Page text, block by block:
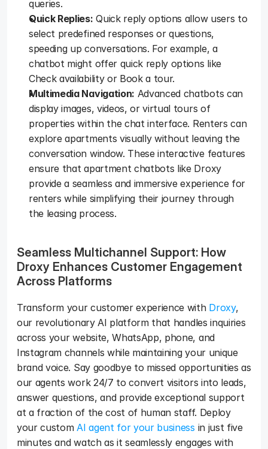
queries.
Quick Replies: Quick reply options allow users to
select predefined responses or questions,
speeding up conversations. For example, a
chatbot might offer quick reply options like
Check availability or Book a tour.
Multimedia Navigation: Advanced chatbots can
display images, videos, or virtual tours of
properties within the chat interface. Renters can
explore apartments visually without leaving the
conversation window. These interactive features
ensure that apartment chatbots like Droxy
provide a seamless and immersive experience for
renters while simplifying their journey through
the leasing process.
Seamless Multichannel Support: How
Droxy Enhances Customer Engagement
Across Platforms
Transform your customer experience with Droxy,
our revolutionary AI platform that handles inquiries
across your website, WhatsApp, phone, and
Instagram channels while maintaining your unique
brand voice. Say goodbye to missed opportunities as
our agents work 24/7 to convert visitors into leads,
answer questions, and provide exceptional support
at a fraction of the cost of human staff. Deploy
your custom AI agent for your business in just five
minutes and watch as it seamlessly engages with